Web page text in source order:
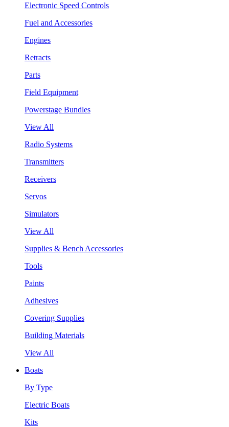
Electronic Speed Controls
Fuel and Accessories
Engines
Retracts
Parts
Field Equipment
Powerstage Bundles
View All
Radio Systems
Transmitters
Receivers
Servos
Simulators
View All
Supplies & Bench Accessories
Tools
Paints
Adhesives
Covering Supplies
Building Materials
View All
Boats
By Type
Electric Boats
Kits